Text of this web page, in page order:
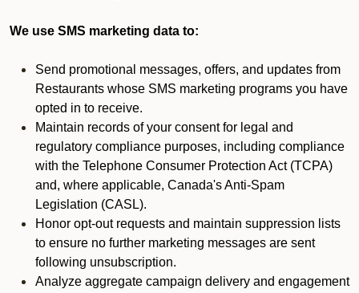
We use SMS marketing data to:
Send promotional messages, offers, and updates from
Restaurants whose SMS marketing programs you have
opted in to receive.
Maintain records of your consent for legal and
regulatory compliance purposes, including compliance
with the Telephone Consumer Protection Act (TCPA)
and, where applicable, Canada's Anti-Spam
Legislation (CASL).
Honor opt-out requests and maintain suppression lists
to ensure no further marketing messages are sent
following unsubscription.
Analyze aggregate campaign delivery and engagement